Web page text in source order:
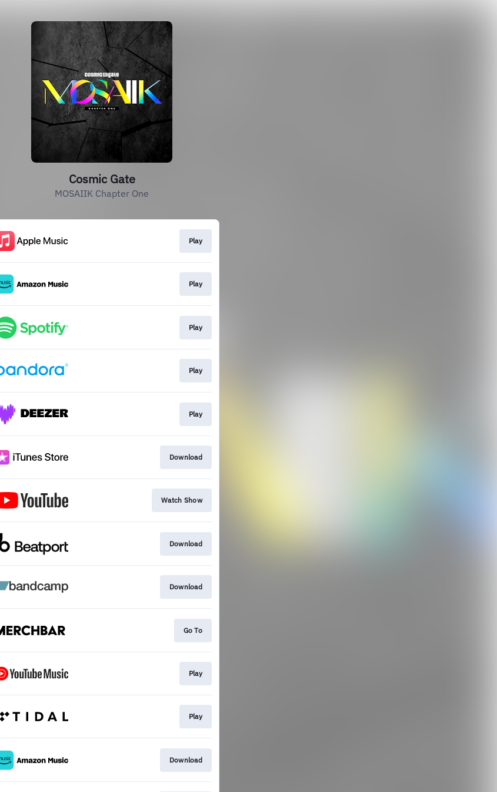
Cosmic Gate
MOSAIIK Chapter One
Play
Play
Play
Play
Play
Download
Watch Show
Download
Download
Go To
Play
Play
Download